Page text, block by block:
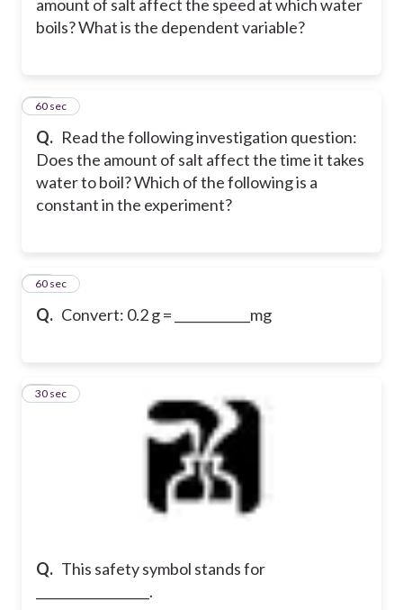
amount of salt affect the speed at which water
boils? What is the dependent variable?
Q. Read the following investigation question:
Does the amount of salt affect the time it takes
water to boil? Which of the following is a
constant in the experiment?
17
60 sec
Q. Convert: 0.2 g = ____________mg
18
60 sec
Q. This safety symbol stands for
__________________.
19
30 sec